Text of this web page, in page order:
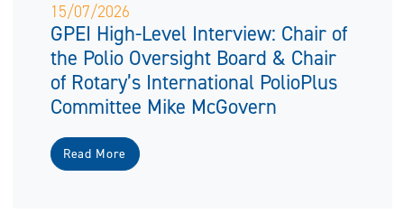
15/07/2026
GPEI High-Level Interview: Chair of
the Polio Oversight Board & Chair
of Rotary’s International PolioPlus
Committee Mike McGovern
Read More